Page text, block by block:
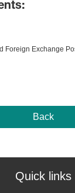
Foreign Exchange
Back
Quick links